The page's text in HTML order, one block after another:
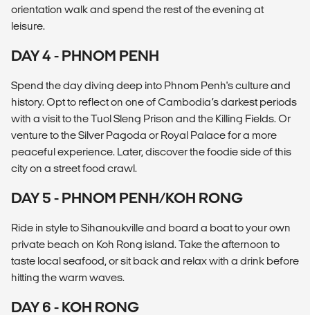
orientation walk and spend the rest of the evening at
leisure.
DAY 4 - PHNOM PENH
Spend the day diving deep into Phnom Penh's culture and
history. Opt to reflect on one of Cambodia’s darkest periods
with a visit to the Tuol Sleng Prison and the Killing Fields. Or
venture to the Silver Pagoda or Royal Palace for a more
peaceful experience. Later, discover the foodie side of this
city on a street food crawl.
DAY 5 - PHNOM PENH/KOH RONG
Ride in style to Sihanoukville and board a boat to your own
private beach on Koh Rong island. Take the afternoon to
taste local seafood, or sit back and relax with a drink before
hitting the warm waves.
DAY 6 - KOH RONG